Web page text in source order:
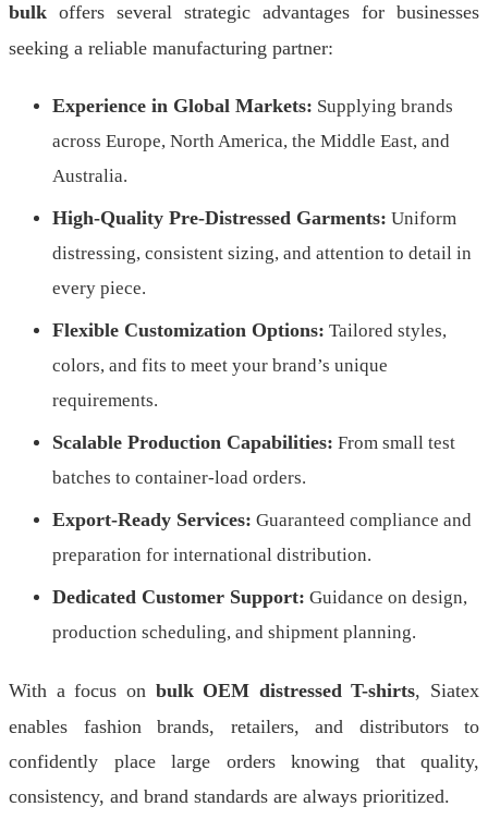
bulk offers several strategic advantages for businesses
seeking a reliable manufacturing partner:
Experience in Global Markets: Supplying brands
across Europe, North America, the Middle East, and
Australia.
High-Quality Pre-Distressed Garments: Uniform
distressing, consistent sizing, and attention to detail in
every piece.
Flexible Customization Options: Tailored styles,
colors, and fits to meet your brand’s unique
requirements.
Scalable Production Capabilities: From small test
batches to container-load orders.
Export-Ready Services: Guaranteed compliance and
preparation for international distribution.
Dedicated Customer Support: Guidance on design,
production scheduling, and shipment planning.
With a focus on bulk OEM distressed T-shirts, Siatex
enables fashion brands, retailers, and distributors to
confidently place large orders knowing that quality,
consistency, and brand standards are always prioritized.